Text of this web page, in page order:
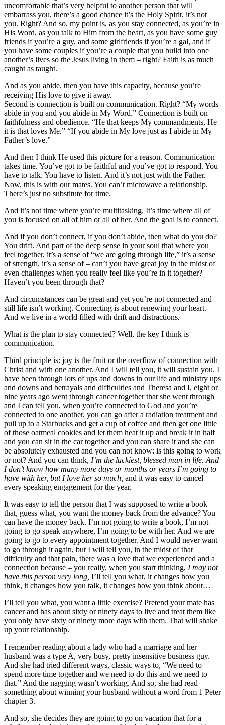
uncomfortable that’s very helpful to another person that will
embarrass you, there’s a good chance it’s the Holy Spirit, it’s not
you. Right? And so, my point is, as you stay connected, as you’re in
His Word, as you talk to Him from the heart, as you have some guy
friends if you’re a guy, and some girlfriends if you’re a gal, and if
you have some couples if you’re a couple that you build into one
another’s lives so the Jesus living in them – right? Faith is as much
caught as taught.
And as you abide, then you have this capacity, because you’re
receiving His love to give it away.
Second is connection is built on communication. Right? “My words
abide in you and you abide in My Word.” Connection is built on
faithfulness and obedience. “He that keeps My commandments, He
it is that loves Me.” “If you abide in My love just as I abide in My
Father’s love.”
And then I think He used this picture for a reason. Communication
takes time. You’ve got to be faithful and you’ve got to respond. You
have to talk. You have to listen. And it’s not just with the Father.
Now, this is with our mates. You can’t microwave a relationship.
There’s just no substitute for time.
And it’s not time where you’re multitasking. It’s time where all of
you is focused on all of him or all of her. And the goal is to connect.
And if you don’t connect, if you don’t abide, then what do you do?
You drift. And part of the deep sense in your soul that where you
feel together, it’s a sense of “we are going through life,” it’s a sense
of strength, it’s a sense of – can’t you have great joy in the midst of
even challenges when you really feel like you’re in it together?
Haven’t you been through that?
And circumstances can be great and yet you’re not connected and
still life isn’t working. Connecting is about renewing your heart.
And we live in a world filled with drift and distractions.
What is the plan to stay connected? Well, the key I think is
communication.
Third principle is: joy is the fruit or the overflow of connection with
Christ and with one another. And I will tell you, it will sustain you. I
have been through lots of ups and downs in our life and ministry ups
and downs and betrayals and difficulties and Theresa and I, eight or
nine years ago went through cancer together that she went through
and I can tell you, when you’re connected to God and you’re
connected to one another, you can go after a radiation treatment and
pull up to a Starbucks and get a cup of coffee and then get one little
of those oatmeal cookies and let them heat it up and break it in half
and you can sit in the car together and you can share it and she can
be absolutely exhausted and you can not know: is this going to work
or not? And you can think, I’m the luckiest, blessed man in life. And
I don’t know how many more days or months or years I’m going to
have with her, but I love her so much, and it was easy to cancel
every speaking engagement for the year.
It was easy to tell the person that I was supposed to write a book
that, guess what, you want the money back from the advance? You
can have the money back. I’m not going to write a book, I’m not
going to go speak anywhere, I’m going to be with her. And we are
going to go to every appointment together. And I would never want
to go through it again, but I will tell you, in the midst of that
difficulty and that pain, there was a love that we experienced and a
connection because – you really, when you start thinking, I may not
have this person very long, I’ll tell you what, it changes how you
think, it changes how you talk, it changes how you think about…
I’ll tell you what, you want a little exercise? Pretend your mate has
cancer and has about sixty or ninety days to live and treat them like
you only have sixty or ninety more days with them. That will shake
up your relationship.
I remember reading about a lady who had a marriage and her
husband was a type A, very busy, pretty insensitive business guy.
And she had tried different ways, classic ways to, “We need to
spend more time together and we need to do this and we need to
that.” And the nagging wasn’t working. And so, she had read
something about winning your husband without a word from 1 Peter
chapter 3.
And so, she decides they are going to go on vacation that for a